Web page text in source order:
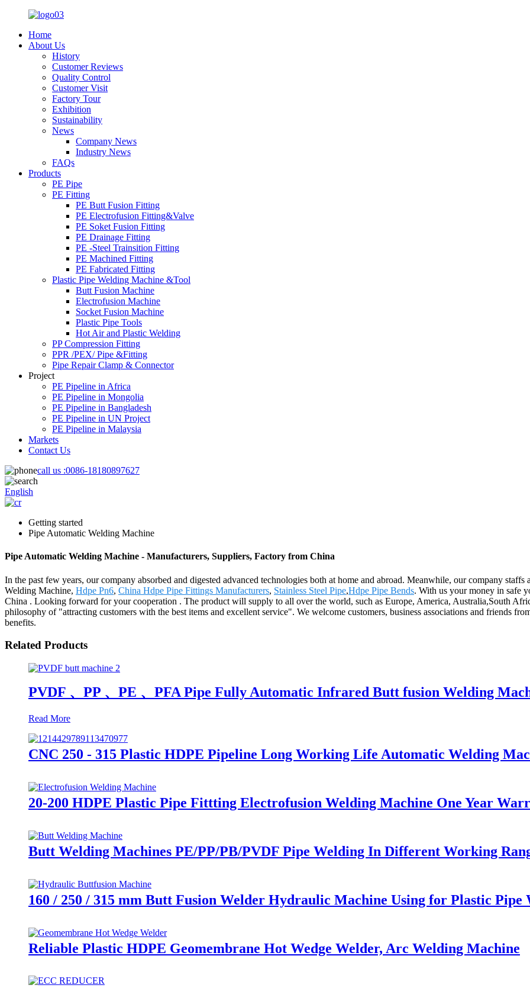
Home
About Us
History
Customer Reviews
Quality Control
Customer Visit
Factory Tour
Exhibition
Sustainability
News
Company News
Industry News
FAQs
Products
PE Pipe
PE Fitting
PE Butt Fusion Fitting
PE Electrofusion Fitting&Valve
PE Soket Fusion Fitting
PE Drainage Fitting
PE -Steel Trainsition Fitting
PE Machined Fitting
PE Fabricated Fitting
Plastic Pipe Welding Machine &Tool
Butt Fusion Machine
Electrofusion Machine
Socket Fusion Machine
Plastic Pipe Tools
Hot Air and Plastic Welding
PP Compression Fitting
PPR /PEX/ Pipe &Fitting
Pipe Repair Clamp & Connector
Project
PE Pipeline in Africa
PE Pipeline in Mongolia
PE Pipeline in Bangladesh
PE Pipeline in UN Project
PE Pipeline in Malaysia
Markets
Contact Us
call us :0086-18180897627
English
Getting started
Pipe Automatic Welding Machine
Pipe Automatic Welding Machine - Manufacturers, Suppliers, Factory from China
In the past few years, our company absorbed and digested advanced technologies both at home and abroad. Meanwhile, our company
Welding Machine, Hdpe Pn6, China Hdpe Pipe Fittings Manufacturers, Stainless Steel Pipe,Hdpe Pipe Bends. With us your money in safe
China . Looking forward for your cooperation . The product will supply to all over the world, such as Europe, America, Australia,South
philosophy of "attracting customers with the best items and excellent service". We welcome customers, business associations and friends
benefits.
Related Products
PVDF 、PP 、PE 、PFA Pipe Fully Automatic Infrared Butt fusion Welding
Read More
CNC 250 - 315 Plastic HDPE Pipeline Long Working Life Automatic Welding
20-200 HDPE Plastic Pipe Fittting Electrofusion Welding Machine One Year
Butt Welding Machines PE/PP/PB/PVDF Pipe Welding In Different Working
160 / 250 / 315 mm Butt Fusion Welder Hydraulic Machine Using for Plastic Pipe
Reliable Plastic HDPE Geomembrane Hot Wedge Welder, Arc Welding Machine